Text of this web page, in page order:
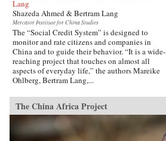
Lang
Shazeda Ahmed & Bertram Lang
Mercator Institute for China Studies
The “Social Credit System” is designed to
monitor and rate citizens and companies in
China and to guide their behavior. “It is a wide-
reaching project that touches on almost all
aspects of everyday life,” the authors Mareike
Ohlberg, Bertram Lang,...
The China Africa Project